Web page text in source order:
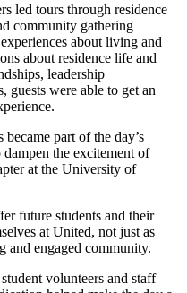
led tours through residence
community gathering
about living and
about residence life and
leadership
guests were able to get an
part of the day’s
the excitement of
at the University of
future students and their
at United, not just as
and engaged community.
volunteers and staff